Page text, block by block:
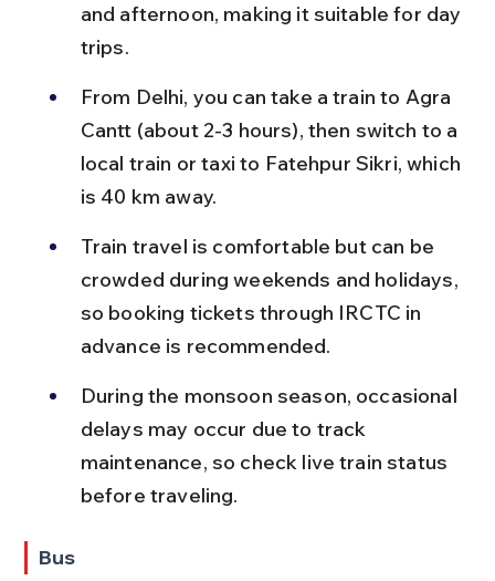
and afternoon, making it suitable for day
trips.
From Delhi, you can take a train to Agra
Cantt (about 2-3 hours), then switch to a
local train or taxi to Fatehpur Sikri, which
is 40 km away.
Train travel is comfortable but can be
crowded during weekends and holidays,
so booking tickets through IRCTC in
advance is recommended.
During the monsoon season, occasional
delays may occur due to track
maintenance, so check live train status
before traveling.
Bus